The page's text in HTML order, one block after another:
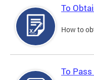
To
How to
To